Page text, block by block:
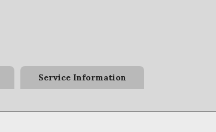
Service Information